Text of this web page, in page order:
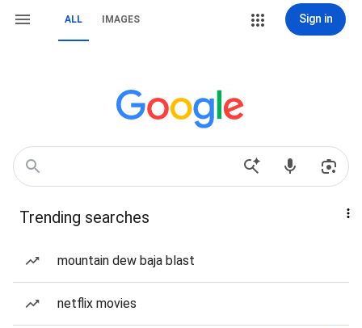
ALL IMAGES Sign in
Trending searches
mountain dew baja blast
netflix movies